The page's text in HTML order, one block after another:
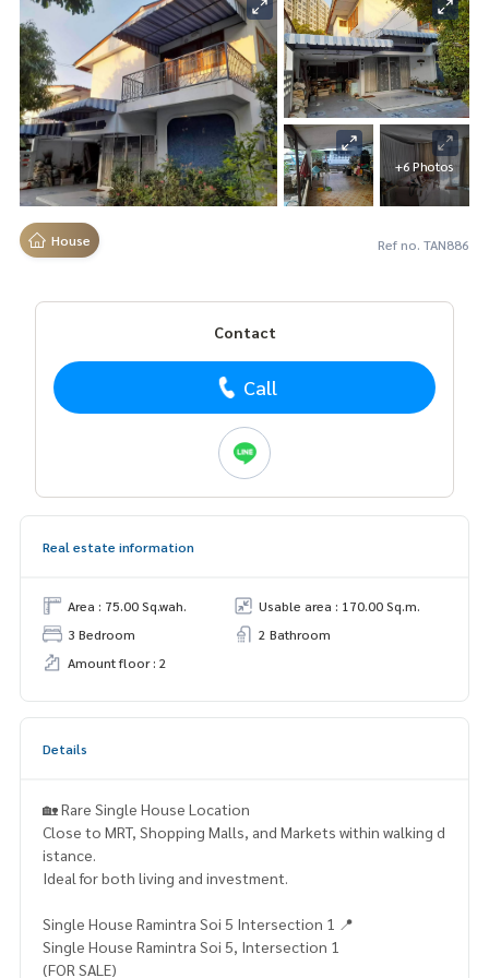
+6 Photos
House Ref no. TAN886
Contact
Call
Real estate information
Area : 75.00 Sq.wah.
Usable area : 170.00 Sq.m.
3 Bedroom
2 Bathroom
Amount floor : 2
Details
🏡 Rare Single House Location
Close to MRT, Shopping Malls, and Markets within walking d
istance.
Ideal for both living and investment.
Single House Ramintra Soi 5 Intersection 1 📍
Single House Ramintra Soi 5, Intersection 1
(FOR SALE)